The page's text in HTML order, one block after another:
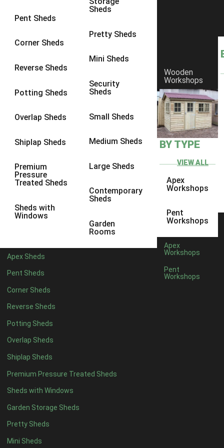
Pent Sheds
Corner Sheds
Reverse Sheds
Potting Sheds
Overlap Sheds
Shiplap Sheds
Premium
Pressure
Treated Sheds
Sheds with
Windows
Sheds
Pretty Sheds
Mini Sheds
Security
Sheds
Small Sheds
Medium Sheds
Large Sheds
Contemporary
Sheds
Garden
Rooms
Apex Sheds
Pent Sheds
Corner Sheds
Reverse Sheds
Potting Sheds
Overlap Sheds
Shiplap Sheds
Premium Pressure Treated Sheds
Sheds with Windows
Garden Storage Sheds
Pretty Sheds
Mini Sheds
Wooden
Workshops
BY TYPE
VIEW ALL
Apex
Workshops
Pent
Workshops
Apex
Workshops
Pent
Workshops
4 x 3 1
4 x 41
5 x 4
8 x 42
7 x 5
7 x 32
8 x 3 2
3 x 31
Filter by Framing
Filter by Framing
63mm x 38mm
view more [+]
Filter by Cladding
Any
12mm T&G Shiplap
15mm T&G Shiplap
22mm T&G Shiplap
view more [+]view less [-]
Filter by Roofing
Any
Standard Felt
Heavy Duty Felt